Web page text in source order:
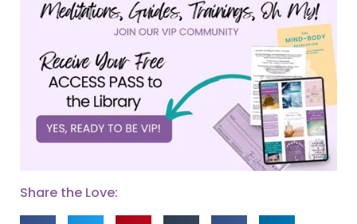
Share the Love: